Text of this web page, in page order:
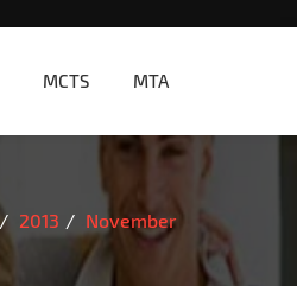
MCTS MTA
2013 November